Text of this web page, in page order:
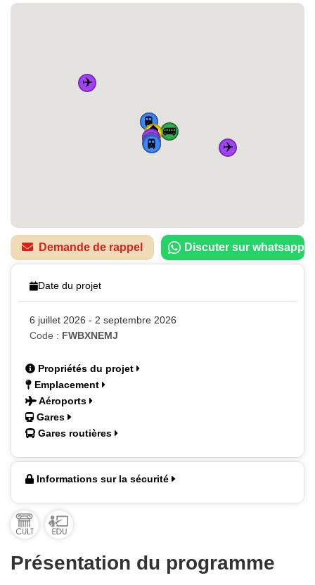
🏠
🚌
🚌
🚌
🚌
🚆
🚆
🚆
🚆
✈️
✈️
✈️
✈️
Demande de rappel Discuter sur whatsapp
Date du projet
6 juillet 2026 - 2 septembre 2026
Code : FWBXNEMJ
Propriétés du projet
Emplacement
Aéroports
Gares
Gares routières
Informations sur la sécurité
Présentation du programme